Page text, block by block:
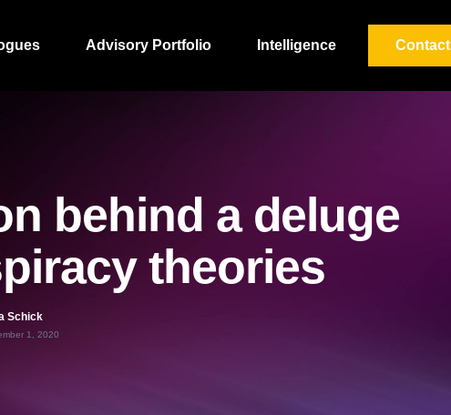
Advisory Portfolio Intelligence Contact
behind a deluge
theories
Schick
1, 2020